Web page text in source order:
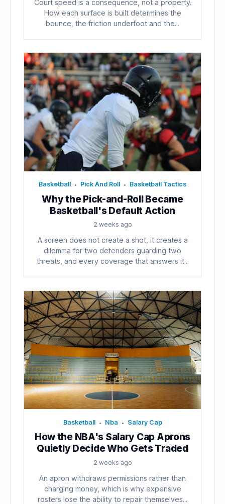
Court speed is a consequence, not a property.
How each surface is built determines the
bounce, the friction underfoot and the...
Basketball • Pick And Roll • Basketball Tactics
Why the Pick-and-Roll Became
Basketball's Default Action
2 weeks ago
A screen does not create a shot, it creates a
dilemma for two defenders guarding two
threats, and every coverage that answers it...
Basketball • Nba • Salary Cap
How the NBA's Salary Cap Aprons
Quietly Decide Who Gets Traded
2 weeks ago
An apron withdraws permissions rather than
charging money, which is why expensive
rosters lose the ability to repair themselves...